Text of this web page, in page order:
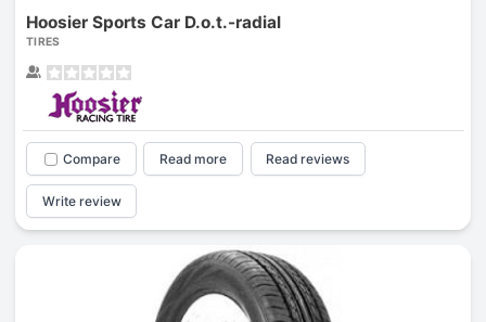
Hoosier Sports Car D.o.t.-radial
TIRES
Compare Read more Read reviews
Write review